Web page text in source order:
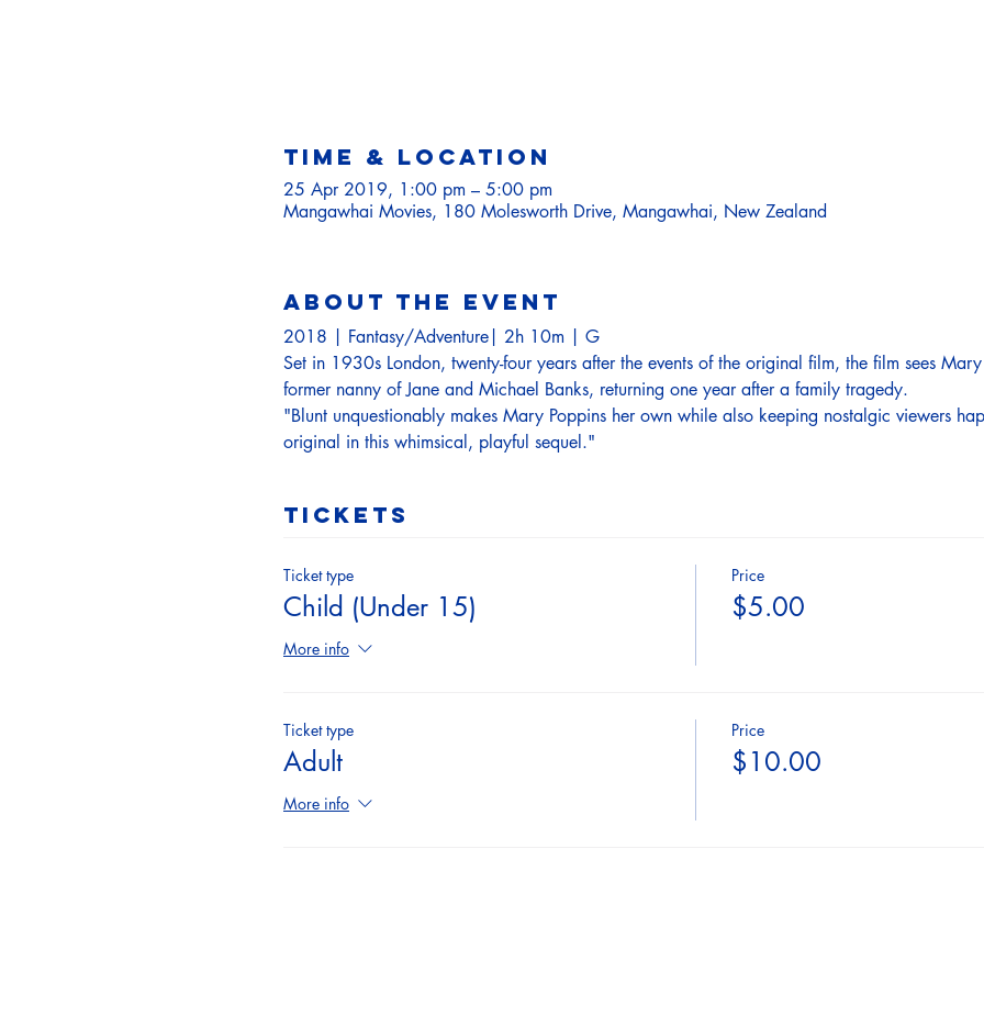
Time & Location
25 Apr 2019, 1:00 pm – 5:00 pm
Mangawhai Movies, 180 Molesworth Drive, Mangawhai, New Zealand
About the event
2018 | Fantasy/Adventure| 2h 10m | G
Set in 1930s London, twenty-four years after the events of the original film, the film sees
former nanny of Jane and Michael Banks, returning one year after a family tragedy.
"Blunt unquestionably makes Mary Poppins her own while also keeping nostalgic viewers
original in this whimsical, playful sequel."
Tickets
Ticket type
Child (Under 15)
More info
Price
$5.00
Ticket type
Adult
More info
Price
$10.00